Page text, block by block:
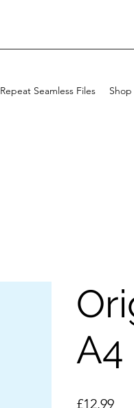
Repeat Seamless Files
A4
£12.99